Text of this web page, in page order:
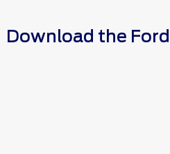
Download the